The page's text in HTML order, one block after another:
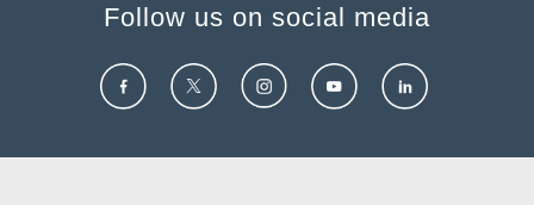
Follow us on social media